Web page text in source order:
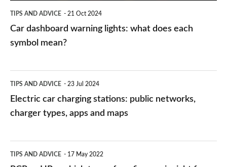
TIPS AND ADVICE 21 Oct 2024
Car dashboard warning lights: what does each
symbol mean?
car
charging
public
networks,
TIPS AND ADVICE 23 Jul 2024
Electric car charging stations: public networks,
charger types, apps and maps
vs
TIPS AND ADVICE 17 May 2022